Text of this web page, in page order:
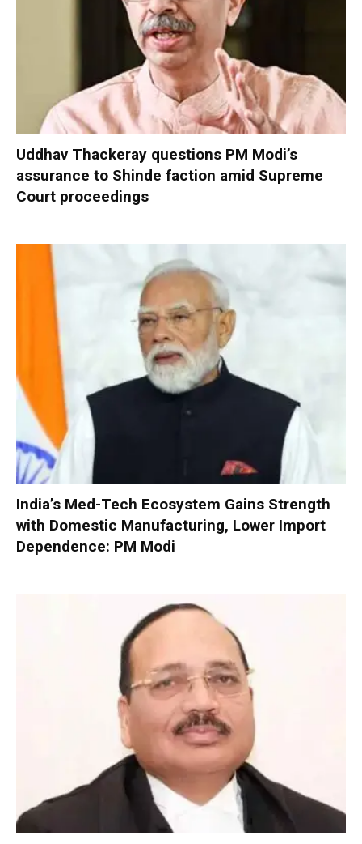
Uddhav Thackeray questions PM Modi’s
assurance to Shinde faction amid Supreme
Court proceedings
India’s Med-Tech Ecosystem Gains Strength
with Domestic Manufacturing, Lower Import
Dependence: PM Modi